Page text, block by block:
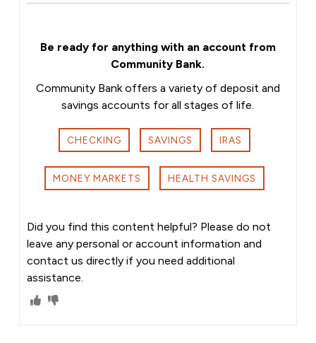
Be ready for anything with an account from
Community Bank.
Community Bank offers a variety of deposit and
savings accounts for all stages of life.
CHECKING SAVINGS IRAS
MONEY MARKETS HEALTH SAVINGS
Did you find this content helpful? Please do not
leave any personal or account information and
contact us directly if you need additional
assistance.